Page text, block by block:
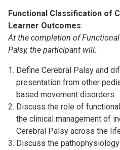
Functional Classification of
Learner Outcomes:
At the completion of
Palsy, the participant will:
Define Cerebral Palsy and
presentation from other
based movement disorders.
Discuss the role of
the clinical management of
Cerebral Palsy across the
Discuss the